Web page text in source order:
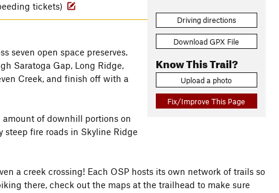
Driving directions
Download GPX File
Know This Trail?
Upload a photo
Fix/Improve This Page
tickets)
seven open space preserves.
Saratoga Gap, Long Ridge,
Creek, and finish off with a
amount of downhill portions on
fire roads in Skyline Ridge
a creek crossing! Each OSP hosts its own network of trails so
there, check out the maps at the trailhead to make sure